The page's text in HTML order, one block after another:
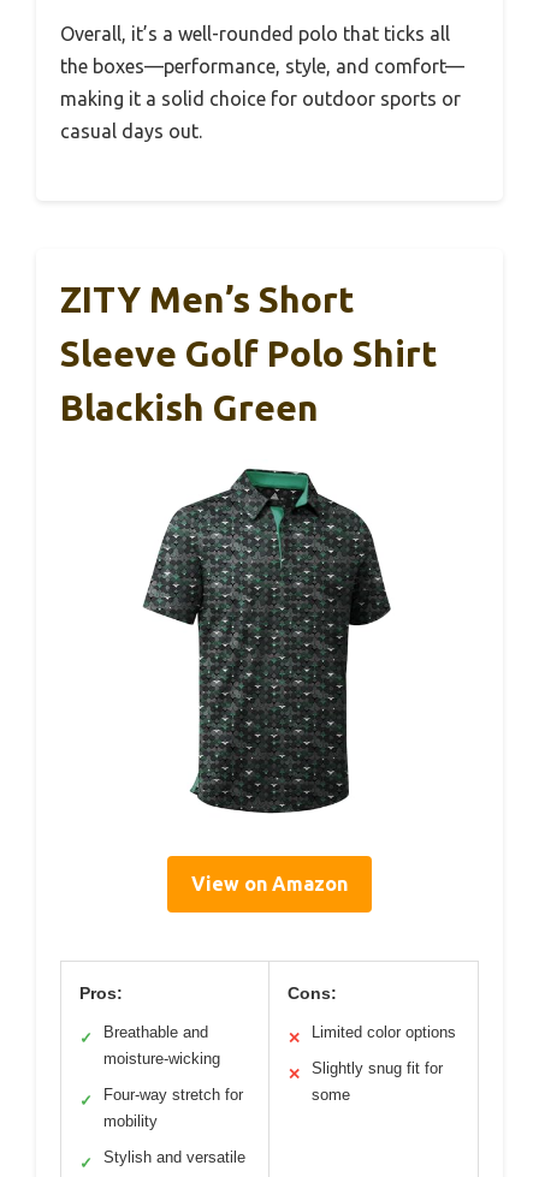
Overall, it’s a well-rounded polo that ticks all
the boxes—performance, style, and comfort—
making it a solid choice for outdoor sports or
casual days out.
ZITY Men’s Short
Sleeve Golf Polo Shirt
Blackish Green
View on Amazon
Pros:
✓
Breathable and
moisture-wicking
✓
Four-way stretch for
mobility
✓ Stylish and versatile
Cons:
✕ Limited color options
✕
Slightly snug fit for
some